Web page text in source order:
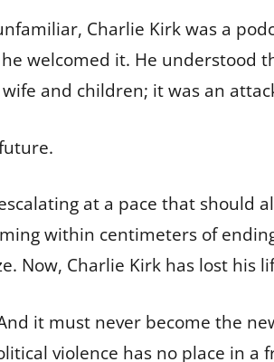
Charlie Kirk was a
welcomed it. He understood
and children; it was an
at a pace that should
within centimeters of
Now, Charlie Kirk has lost his
it must never become the
violence has no place in a